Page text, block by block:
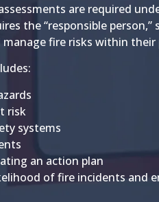
are required
the “responsible
fire risks within their
risk
systems
an action plan
of fire incidents and